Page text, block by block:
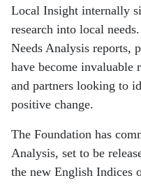
Local Insight internally
research into local
Needs Analysis reports,
have become invaluable
and partners looking to
positive change.
The Foundation has
Analysis, set to be
the new English Indices